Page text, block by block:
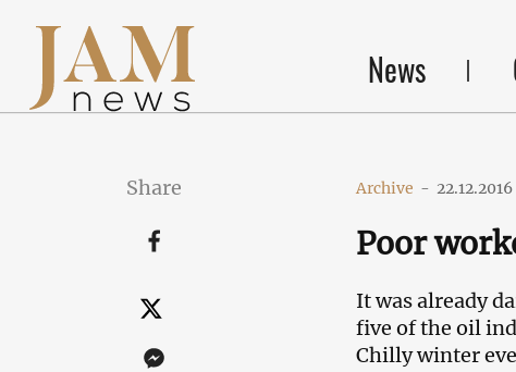
News
Share Archive - 22.12.2016
Poor
It was already
five of the oil
Chilly winter